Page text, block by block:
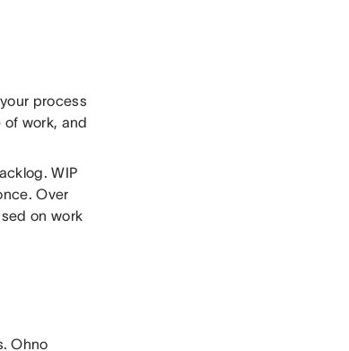
process
work, and
WIP
Over
on work
Ohno